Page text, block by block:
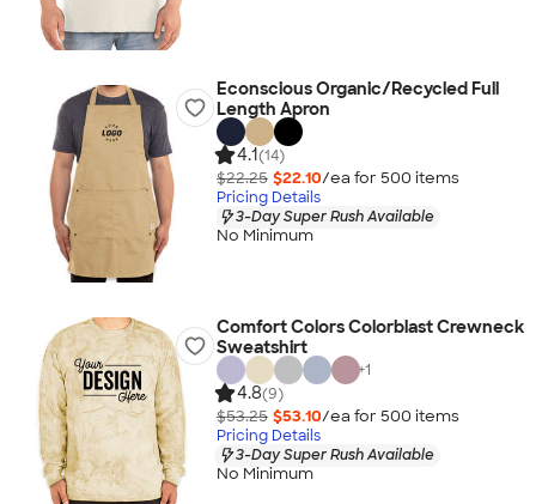
Econscious Organic/Recycled Full
Length Apron
4.1(14)
$22.25 $22.10/ea for 500 items
Pricing Details
3-Day Super Rush Available
No Minimum
Comfort Colors Colorblast Crewneck
Sweatshirt
+1
4.8(9)
$53.25 $53.10/ea for 500 items
Pricing Details
3-Day Super Rush Available
No Minimum